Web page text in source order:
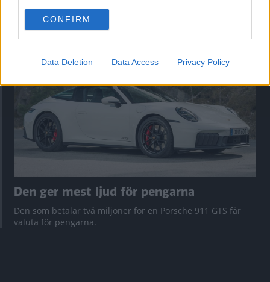
use your data for below specified purposes in below Google
consent section.
CONFIRM
Data Deletion Data Access Privacy Policy
Så står sig nya Toyota RAV4
Vi ställe nykomlingen mot Audi Q3 och Mazda CX-5.
Den ger mest ljud för pengarna
Den som betalar två miljoner för en Porsche 911 GTS får
valuta för pengarna.